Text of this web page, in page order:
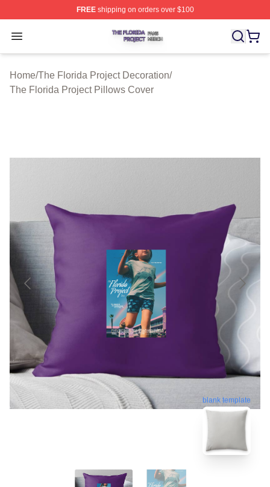
FREEshipping on orders over $100
Open menu
The Florida Project Shop ⚡️ Officially Licensed The
Home/The Florida Project Decoration/
The Florida Project Pillows Cover
blank template